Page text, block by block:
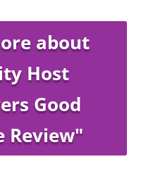
about
Host
Good
Review"